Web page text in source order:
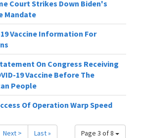
Court Strikes Down Biden's
Mandate
19 Vaccine Information For
On Congress Receiving
19 Vaccine Before The
People
Of Operation Warp Speed
Page 3 of 8
Next > Last »